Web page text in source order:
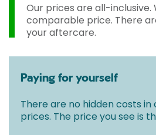
Our prices are all-inclusive.
comparable price. There
your aftercare.
Paying for yourself
There are no hidden costs
prices. The price you see is